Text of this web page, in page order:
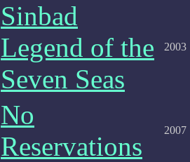
Sinbad
Legend of the
Seven Seas
2003
No
Reservations
2007